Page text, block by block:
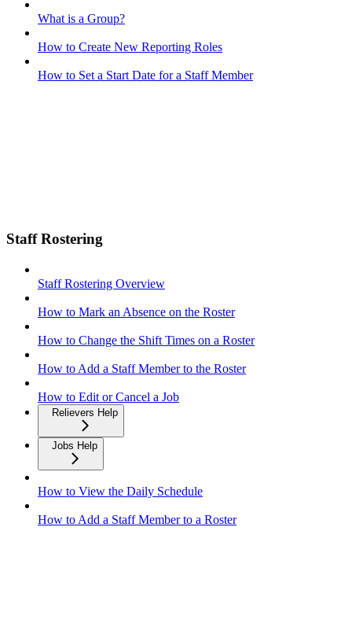
What is a Group?
How to Create New Reporting Roles
How to Set a Start Date for a Staff Member
Staff Rostering
Staff Rostering Overview
How to Mark an Absence on the Roster
How to Change the Shift Times on a Roster
How to Add a Staff Member to the Roster
How to Edit or Cancel a Job
Relievers Help
Jobs Help
How to View the Daily Schedule
How to Add a Staff Member to a Roster